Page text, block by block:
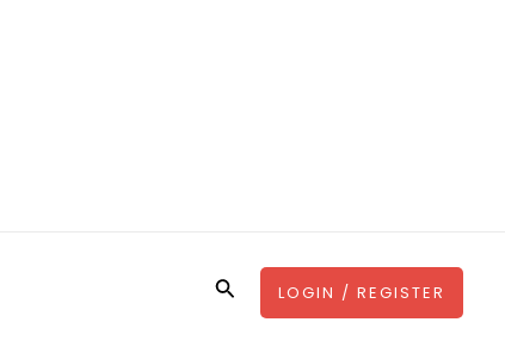
SearchLOGIN / REGISTER